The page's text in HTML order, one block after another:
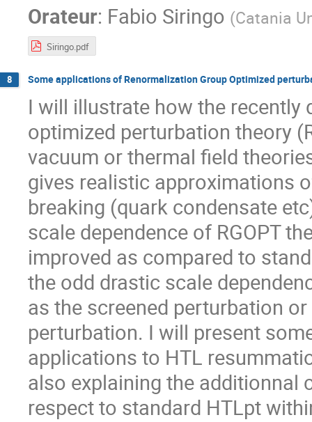
Orateur: Fabio Siringo (Catania
Siringo.pdf
8 Some applications of Renormalization Group Optimized
I will illustrate how the
optimized perturbation theory
vacuum or thermal field
gives realistic approximations
breaking (quark condensate
scale dependence of RGOPT
improved as compared to
the odd drastic scale
as the screened perturbation
perturbation. I will present
applications to HTL
also explaining the additionnal
respect to standard HTLpt